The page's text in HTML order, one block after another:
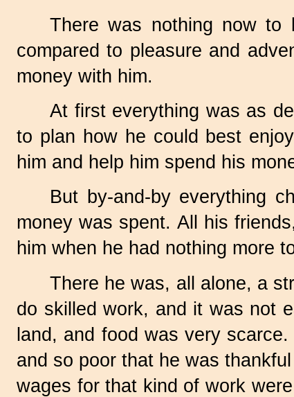
There was nothing now to
compared to pleasure and
money with him.
At first everything was as
to plan how he could best
him and help him spend his
But by-and-by everything
money was spent. All his
him when he had nothing more
There he was, all alone, a
do skilled work, and it was not
land, and food was very
and so poor that he was
wages for that kind of work